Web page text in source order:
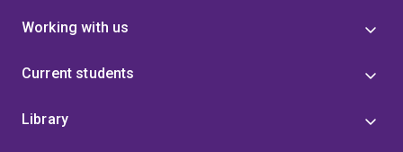
Working with us
Current students
Library